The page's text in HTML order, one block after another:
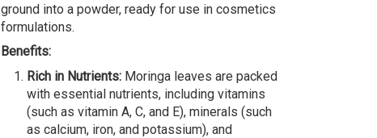
ground into a powder, ready for use in cosmetics
formulations.
Benefits:
Rich in Nutrients: Moringa leaves are packed
with essential nutrients, including vitamins
(such as vitamin A, C, and E), minerals (such
as calcium, iron, and potassium), and